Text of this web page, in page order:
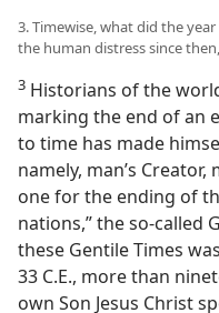
3. Timewise, what did the
the human distress since
3 Historians of the
marking the end of an
to time has made
namely, man’s
one for the ending of
nations,” the so-called
these Gentile Times
33 C.E., more than
own Son Jesus Christ